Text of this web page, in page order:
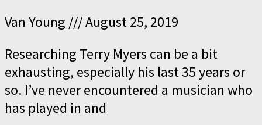
Van Young
August 25, 2019
Researching Terry Myers can be a bit
exhausting, especially his last 35 years or
so. I’ve never encountered a musician who
has played in and